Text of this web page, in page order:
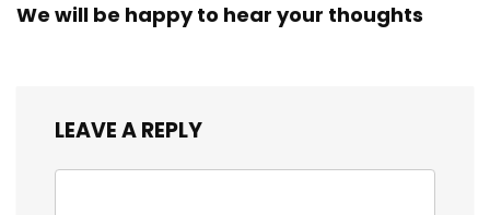
We will be happy to hear your thoughts
LEAVE A REPLY